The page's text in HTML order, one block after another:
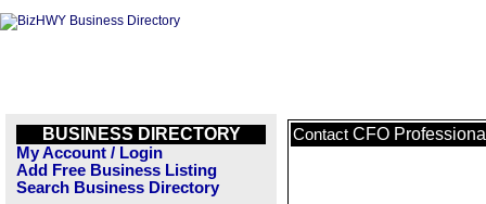
BUSINESS DIRECTORY
My Account / Login
Add Free Business Listing
Search Business Directory
Contact CFO